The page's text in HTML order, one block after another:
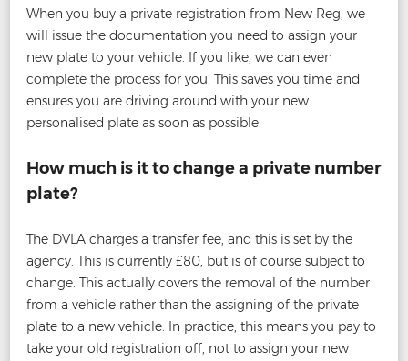
When you buy a private registration from New Reg, we
will issue the documentation you need to assign your
new plate to your vehicle. If you like, we can even
complete the process for you. This saves you time and
ensures you are driving around with your new
personalised plate as soon as possible.
How much is it to change a private number
plate?
The DVLA charges a transfer fee, and this is set by the
agency. This is currently £80, but is of course subject to
change. This actually covers the removal of the number
from a vehicle rather than the assigning of the private
plate to a new vehicle. In practice, this means you pay to
take your old registration off, not to assign your new